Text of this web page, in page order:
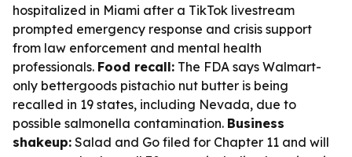
hospitalized in Miami after a TikTok livestream
prompted emergency response and crisis support
from law enforcement and mental health
professionals. Food recall: The FDA says Walmart-
only bettergoods pistachio nut butter is being
recalled in 19 states, including Nevada, due to
possible salmonella contamination. Business
shakeup: Salad and Go filed for Chapter 11 and will